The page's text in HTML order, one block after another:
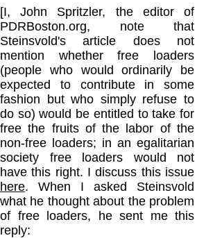
[I, John Spritzler, the editor of
PDRBoston.org, note that
Steinsvold's article does not
mention whether free loaders
(people who would ordinarily be
expected to contribute in some
fashion but who simply refuse to
do so) would be entitled to take for
free the fruits of the labor of the
non-free loaders; in an egalitarian
society free loaders would not
have this right. I discuss this issue
here. When I asked Steinsvold
what he thought about the problem
of free loaders, he sent me this
reply: